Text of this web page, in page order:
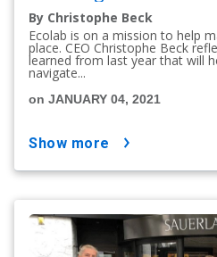
By Christophe Beck
Ecolab is on a mission to help
place. CEO Christophe Beck
learned from last year that will
navigate...
on JANUARY 04, 2021
show more